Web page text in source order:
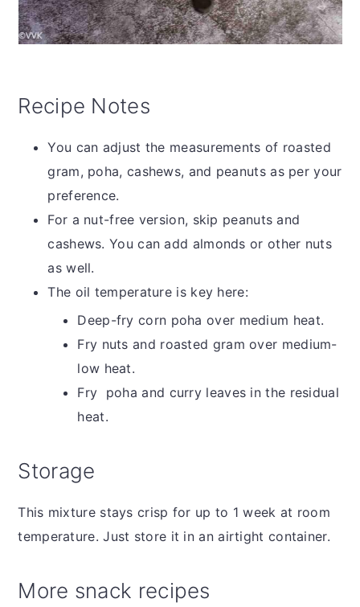
Recipe Notes
You can adjust the measurements of roasted
gram, poha, cashews, and peanuts as per your
preference.
For a nut-free version, skip peanuts and
cashews. You can add almonds or other nuts
as well.
The oil temperature is key here:
Deep-fry corn poha over medium heat.
Fry nuts and roasted gram over medium-
low heat.
Fry poha and curry leaves in the residual
heat.
Storage
This mixture stays crisp for up to 1 week at room
temperature. Just store it in an airtight container.
More snack recipes